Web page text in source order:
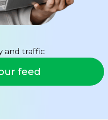
and traffic
feed